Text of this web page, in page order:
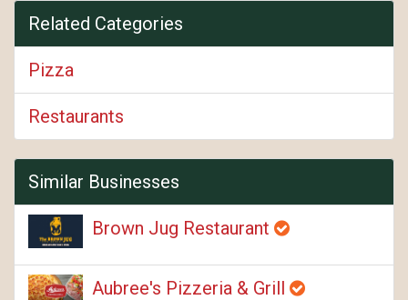
Related Categories
Pizza
Restaurants
Similar Businesses
Brown Jug Restaurant
Aubree's Pizzeria & Grill